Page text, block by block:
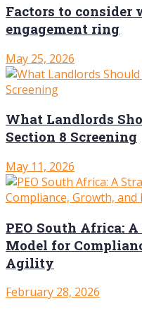
Factors to consider
engagement ring
May 25, 2026
What Landlords
Section 8 Screening
May 11, 2026
PEO South Africa:
Model for
Agility
February 28, 2026